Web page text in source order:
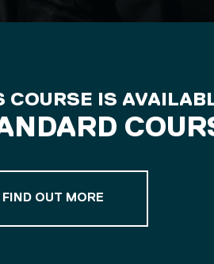
COURSE IS
FIND OUT MORE